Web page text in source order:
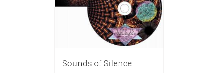
Sounds of Silence